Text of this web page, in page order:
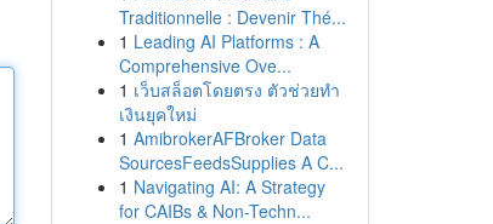
Traditionnelle : Devenir Thé...
1 Leading AI Platforms : A
Comprehensive Ove...
1 เว็บสล็อตโดยตรง ตัวช่วยทำ
เงินยุคใหม่
1 AmibrokerAFBroker Data
SourcesFeedsSupplies A C...
1 Navigating AI: A Strategy
for CAIBs & Non-Techn...